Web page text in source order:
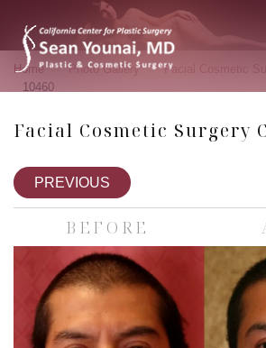
Home » Photo Gallery » Facial Cosmetic
10460
Facial Cosmetic Surgery
PREVIOUS
BEFORE